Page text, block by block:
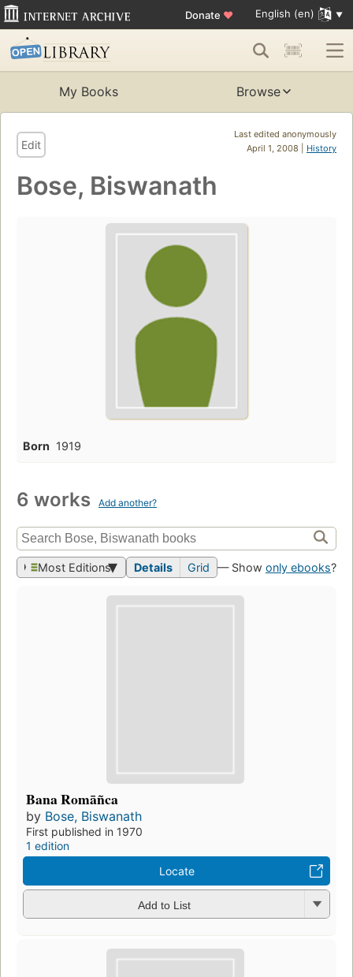
Donate ♥ English (en)
My Books Browse
Last edited anonymously
April 1, 2008 | History
Edit
Bose, Biswanath
Born 1919
6 works Add another?
Most Editions Details Grid — Show only ebooks?
Bana Romāñca
by Bose, Biswanath
First published in 1970
1 edition
Locate
Add to List